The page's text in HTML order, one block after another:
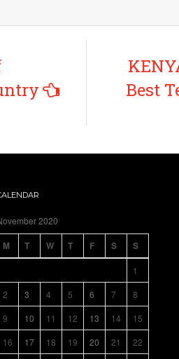
Best
2020
M T W T F S S
1
2
3 4 5 6 7
8
9
10 11 12 13 14
15
16
17 18 19 20 21
22